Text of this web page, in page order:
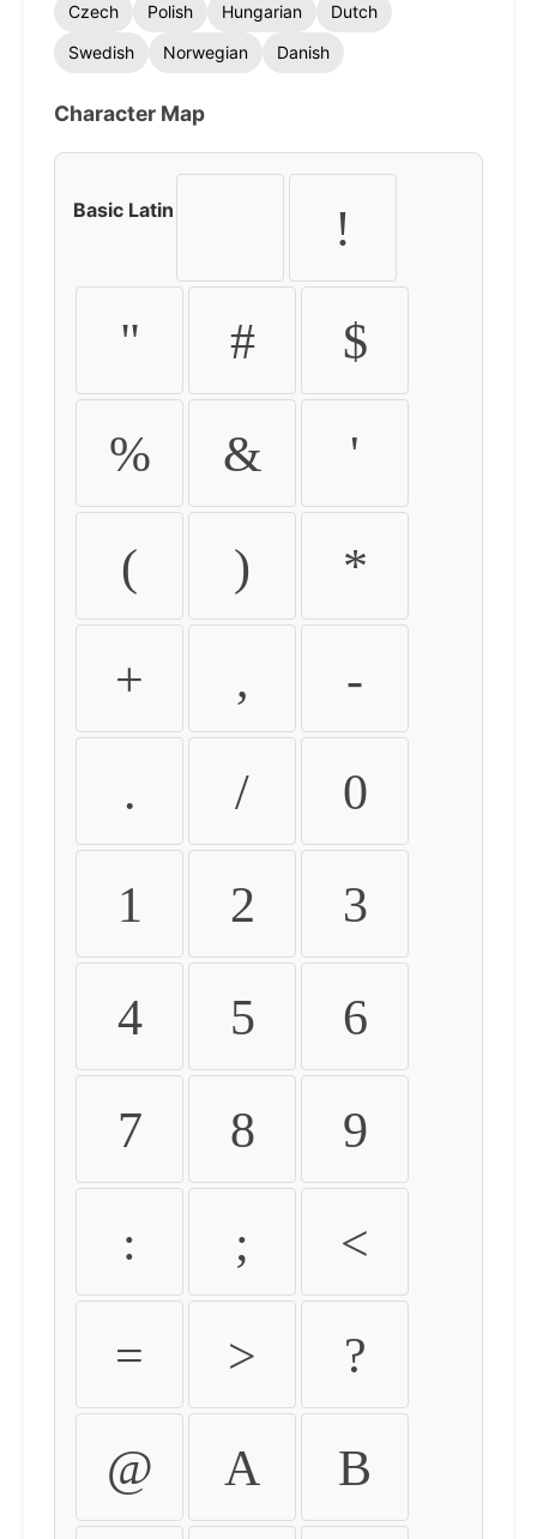
Czech
Polish Hungarian
Dutch
Swedish
Norwegian Danish
Character Map
Basic Latin !
" # $
% & '
( ) *
+ , -
. / 0
1 2 3
4 5 6
7 8 9
: ; <
= > ?
@ A B